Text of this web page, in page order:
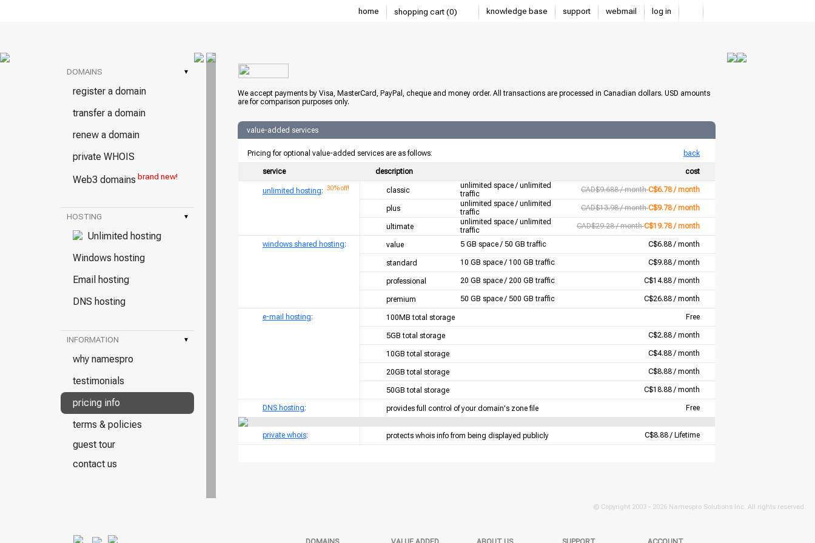
home shopping cart (0) knowledge base support webmail log in
DOMAINS ▾
register a domain
transfer a domain
renew a domain
private WHOIS
Web3 domains brand new!
HOSTING ▾
Unlimited hosting
Windows hosting
Email hosting
DNS hosting
INFORMATION ▾
why namespro
testimonials
pricing info
terms & policies
guest tour
contact us
We accept payments by Visa, MasterCard, PayPal, cheque and money order. All transactions are processed in Canadian dollars. USD amounts
are for comparison purposes only.
value-added services
Pricing for optional value-added services are as follows: back
service description cost
unlimited hosting: 30% off! classic
unlimited space / unlimited
traffic
CAD$9.688 / monthC$6.78 / month
plus
unlimited space / unlimited
traffic
CAD$13.98 / monthC$9.78 / month
ultimate
unlimited space / unlimited
traffic
CAD$29.28 / monthC$19.78 / month
windows shared hosting: value 5 GB space / 50 GB traffic C$6.88 / month
standard 10 GB space / 100 GB traffic C$9.88 / month
professional 20 GB space / 200 GB traffic C$14.88 / month
premium 50 GB space / 500 GB traffic C$26.88 / month
e-mail hosting: 100MB total storage Free
5GB total storage C$2.88 / month
10GB total storage C$4.88 / month
20GB total storage C$8.88 / month
50GB total storage C$18.88 / month
DNS hosting: provides full control of your domain's zone file Free
private whois: protects whois info from being displayed publicly C$8.88 / Lifetime
© Copyright 2003 - 2026 Namespro Solutions Inc. All rights reserved.